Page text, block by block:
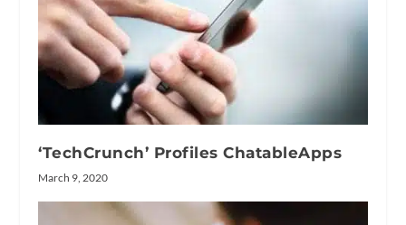
‘TechCrunch’ Profiles ChatableApps
March 9, 2020